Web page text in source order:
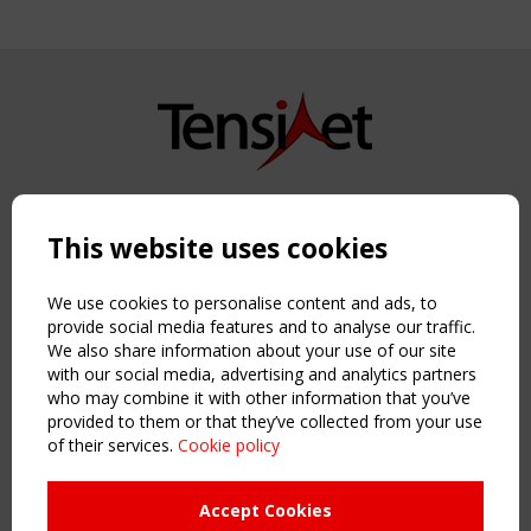
Copyright TensiNet 2015-2026. All rights reserved.
NAVIGATION
Home
About
News & Events
Inspiring & knowledge
Publications & webinars
Working Groups
This website uses cookies
We use cookies to personalise content and ads, to
provide social media features and to analyse our traffic.
We also share information about your use of our site
with our social media, advertising and analytics partners
who may combine it with other information that you’ve
provided to them or that they’ve collected from your use
of their services. Cookie policy
Accept Cookies